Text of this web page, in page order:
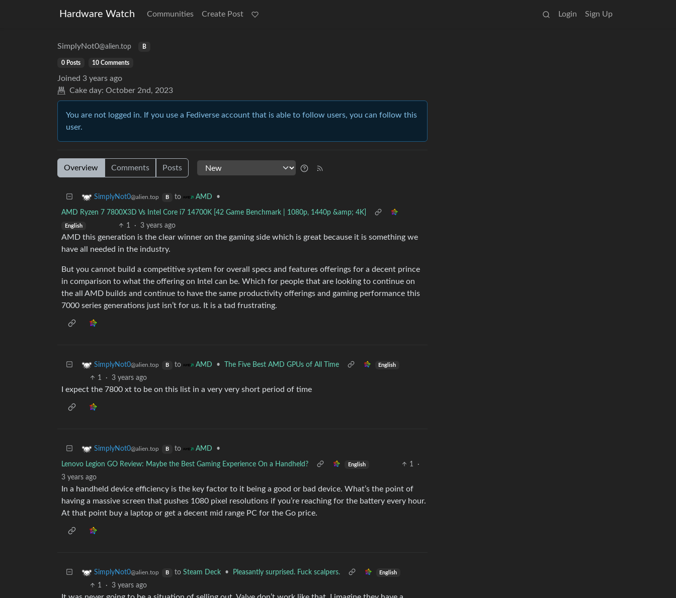
Hardware Watch Communities Create Post Login Sign Up
SimplyNot0@alien.top B
0 Posts 10 Comments
Joined 3 years ago
Cake day: October 2nd, 2023
You are not logged in. If you use a Fediverse account that is able to follow users, you can follow this
user.
Overview Comments Posts
SimplyNot0@alien.top B to AMD •
AMD Ryzen 7 7800X3D Vs Intel Core i7 14700K [42 Game Benchmark | 1080p, 1440p &amp; 4K]
English 1 · 3 years ago
AMD this generation is the clear winner on the gaming side which is great because it is something we
have all needed in the industry.
But you cannot build a competitive system for overall specs and features offerings for a decent prince
in comparison to what the offering on Intel can be. Which for people that are looking to continue on
the all AMD builds and continue to have the same productivity offerings and gaming performance this
7000 series generations just isn’t for us. It is a tad frustrating.
SimplyNot0@alien.top B to AMD • The Five Best AMD GPUs of All Time English
1 · 3 years ago
I expect the 7800 xt to be on this list in a very very short period of time
SimplyNot0@alien.top B to AMD •
Lenovo Legion GO Review: Maybe the Best Gaming Experience On a Handheld? English 1
·
3 years ago
In a handheld device efficiency is the key factor to it being a good or bad device. What’s the point of
having a massive screen that pushes 1080 pixel resolutions if you’re reaching for the battery every hour.
At that point buy a laptop or get a decent mid range PC for the Go price.
SimplyNot0@alien.top B to Steam Deck • Pleasantly surprised. Fuck scalpers. English
1 · 3 years ago